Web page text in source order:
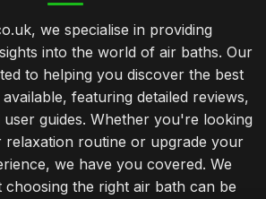
we specialise in providing
into the world of air baths. Our
to helping you discover the best
featuring detailed reviews,
guides. Whether you're looking
relaxation routine or upgrade your
we have you covered. We
choosing the right air bath can be